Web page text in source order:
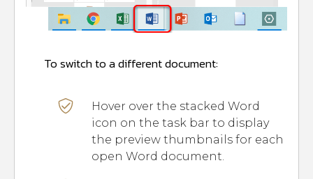
To switch to a different document:
Hover over the stacked Word
icon on the task bar to display
the preview thumbnails for each
open Word document.